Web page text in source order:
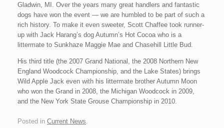
Gladwin, MI. Over the years many great handlers and fantastic
dogs have won the event — we are humbled to be part of such a
rich history. To make it even sweeter, Scott Chaffee took runner-
up with Jack Harang’s dog Autumn’s Hot Cocoa who is a
littermate to Sunkhaze Maggie Mae and Chasehill Little Bud.
His third title (the 2007 Grand National, the 2008 Northern New
England Woodcock Championship, and the Lake States) brings
Wild Apple Jack even with his littermate brother Autumn Moon
who won the Grand in 2008, the Michigan Woodcock in 2009,
and the New York State Grouse Championship in 2010.
Posted in Current News